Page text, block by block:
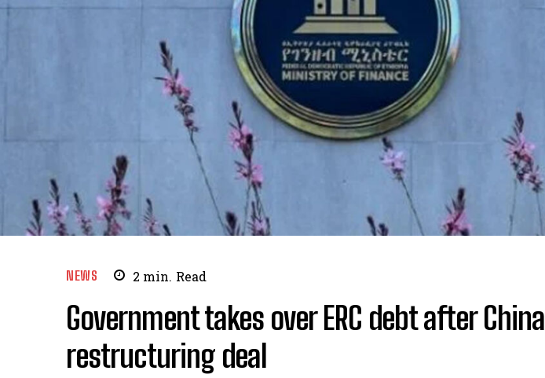
NEWS 2 min. Read
Government takes over ERC debt after China
restructuring deal